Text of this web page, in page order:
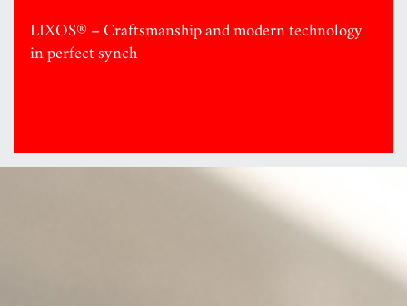
LIXOS® – Craftsmanship and modern technology
in perfect synch